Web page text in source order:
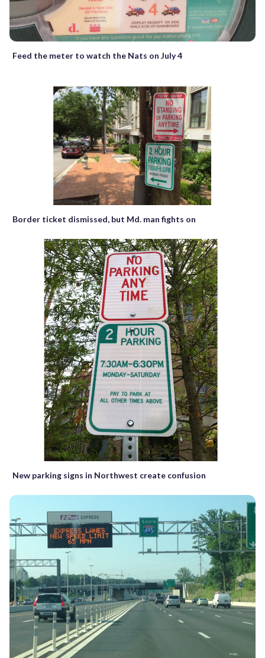
Feed the meter to watch the Nats on July 4
Border ticket dismissed, but Md. man fights on
New parking signs in Northwest create confusion